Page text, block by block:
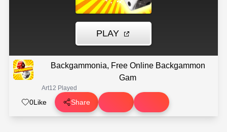
Backgammonia, Free Online Backgammon
Gam
Art12 Played
0Like Share